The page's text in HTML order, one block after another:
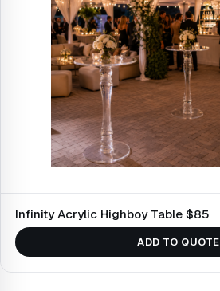
Infinity Acrylic Highboy Table $85
ADD TO QUOTE